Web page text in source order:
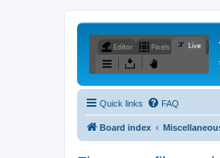
Quick links FAQ
Board index